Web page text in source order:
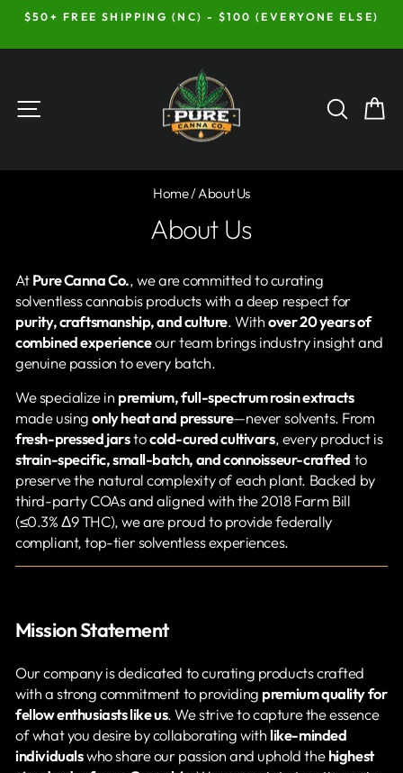
Skip
content
$50+ FREE SHIPPING (NC) - $100 (EVERYONE ELSE)
Home/About Us
About Us
AtPure Canna Co., we are committed to curating
solventless cannabis products with a deep respect for
purity, craftsmanship, and culture. Withover 20 years of
combined experienceour team brings industry insight and
genuine passion to every batch.
We specialize in premium, full-spectrum rosin extracts
made usingonly heat and pressure—never solvents. From
fresh-pressed jarstocold-cured cultivars, every product is
strain-specific, small-batch, and connoisseur-crafted to
preserve the natural complexity of each plant. Backed by
third-party COAs and aligned with the 2018 Farm Bill
(≤0.3% Δ9 THC), we are proud to provide federally
compliant, top-tier solventless experiences.
Mission Statement
Our company is dedicated to curating products crafted
with a strong commitment to providing premium quality for
fellow enthusiasts like us. We strive to capture the essence
of what you desire by collaborating with like-minded
individualswho share our passion and uphold thehighest